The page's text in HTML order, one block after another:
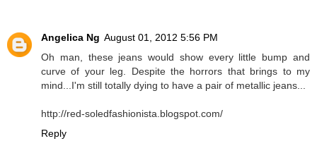
Angelica Ng August 01, 2012 5:56 PM
Oh man, these jeans would show every little bump and
curve of your leg. Despite the horrors that brings to my
mind...I'm still totally dying to have a pair of metallic jeans...
http://red-soledfashionista.blogspot.com/
Reply